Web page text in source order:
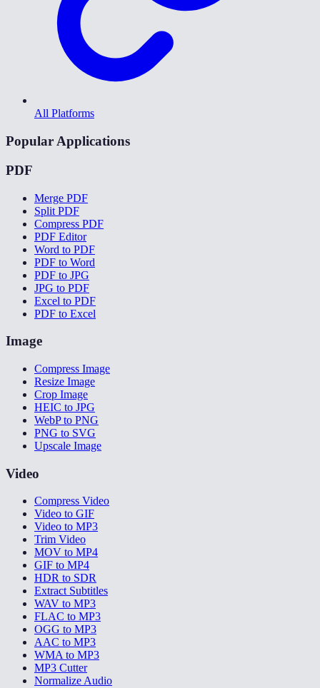
All Platforms
Popular Applications
PDF
Merge PDF
Split PDF
Compress PDF
PDF Editor
Word to PDF
PDF to Word
PDF to JPG
JPG to PDF
Excel to PDF
PDF to Excel
Image
Compress Image
Resize Image
Crop Image
HEIC to JPG
WebP to PNG
PNG to SVG
Upscale Image
Video
Compress Video
Video to GIF
Video to MP3
Trim Video
MOV to MP4
GIF to MP4
HDR to SDR
Extract Subtitles
WAV to MP3
FLAC to MP3
OGG to MP3
AAC to MP3
WMA to MP3
MP3 Cutter
Normalize Audio